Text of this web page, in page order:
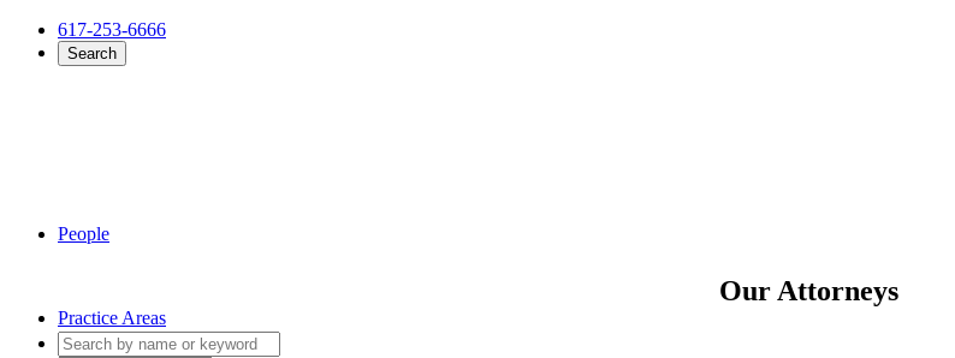
617-253-6666
Search
People
Practice Areas
Our Attorneys